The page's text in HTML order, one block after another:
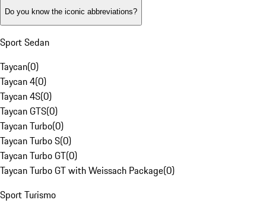
Do you know the iconic abbreviations?
Sport Sedan
Taycan(0)
Taycan 4(0)
Taycan 4S(0)
Taycan GTS(0)
Taycan Turbo(0)
Taycan Turbo S(0)
Taycan Turbo GT(0)
Taycan Turbo GT with Weissach Package(0)
Sport Turismo